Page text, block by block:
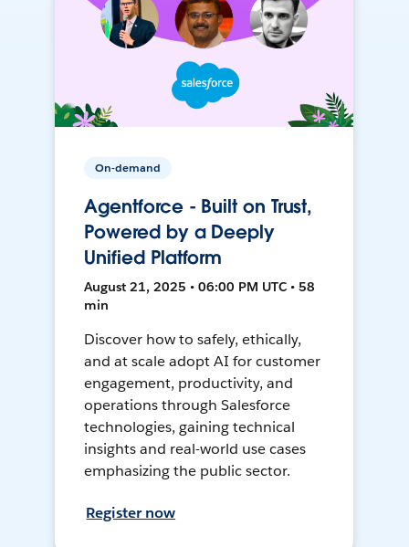
On-demand
Agentforce - Built on Trust,
Powered by a Deeply
Unified Platform
August 21, 2025 • 06:00 PM UTC • 58
min
Discover how to safely, ethically,
and at scale adopt AI for customer
engagement, productivity, and
operations through Salesforce
technologies, gaining technical
insights and real-world use cases
emphasizing the public sector.
Register now